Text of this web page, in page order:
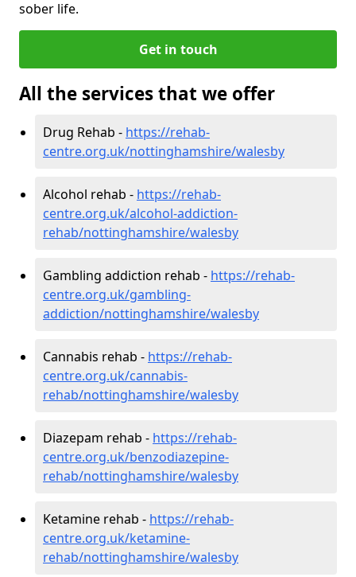
sober life.
Get in touch
All the services that we offer
Drug Rehab - https://rehab-
centre.org.uk/nottinghamshire/walesby
Alcohol rehab - https://rehab-
centre.org.uk/alcohol-addiction-
rehab/nottinghamshire/walesby
Gambling addiction rehab - https://rehab-
centre.org.uk/gambling-
addiction/nottinghamshire/walesby
Cannabis rehab - https://rehab-
centre.org.uk/cannabis-
rehab/nottinghamshire/walesby
Diazepam rehab - https://rehab-
centre.org.uk/benzodiazepine-
rehab/nottinghamshire/walesby
Ketamine rehab - https://rehab-
centre.org.uk/ketamine-
rehab/nottinghamshire/walesby